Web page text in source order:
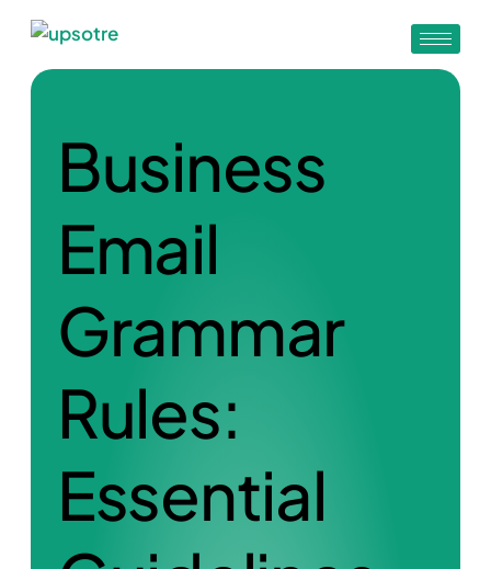
Business
Email
Grammar
Rules:
Essential